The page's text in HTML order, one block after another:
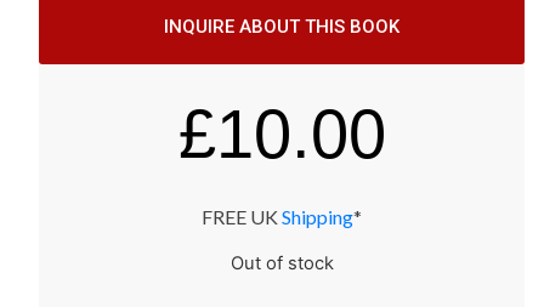
INQUIRE ABOUT THIS BOOK
£10.00
FREE UK Shipping*
Out of stock